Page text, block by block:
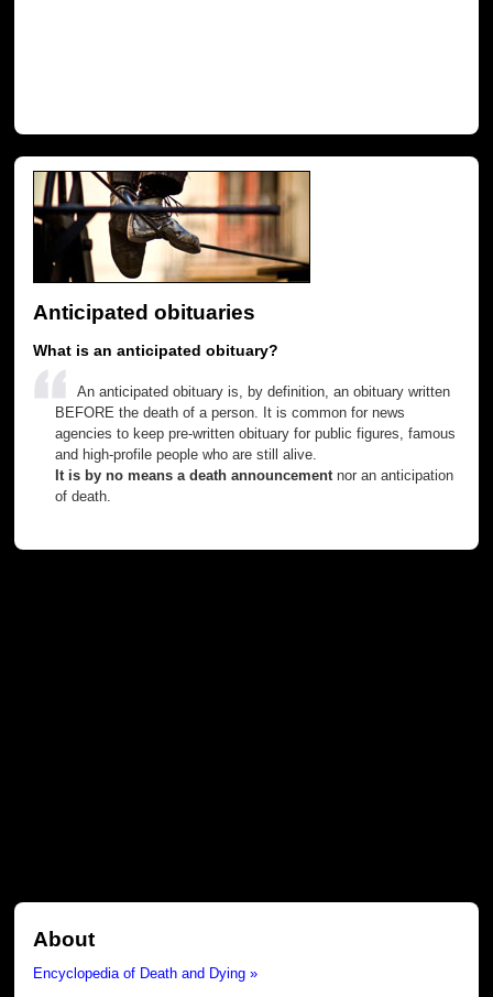
Anticipated obituaries
What is an anticipated obituary?
An anticipated obituary is, by definition, an obituary written
BEFORE the death of a person. It is common for news
agencies to keep pre-written obituary for public figures, famous
and high-profile people who are still alive.
It is by no means a death announcementnor an anticipation
of death.
About
Encyclopedia of Death and Dying »